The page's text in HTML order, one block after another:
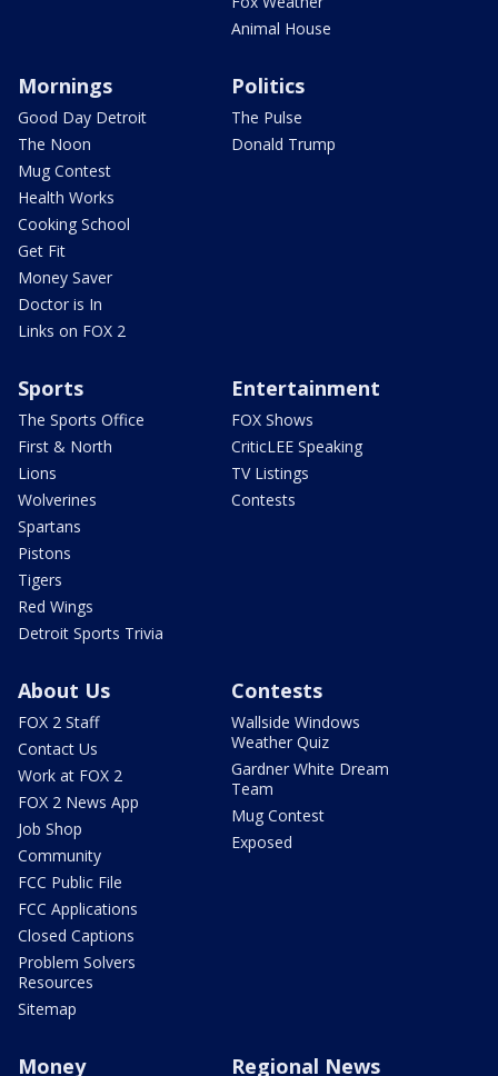
Animal House
Mornings
Good Day Detroit
The Noon
Mug Contest
Health Works
Cooking School
Get Fit
Money Saver
Doctor is In
Links on FOX 2
Politics
The Pulse
Donald Trump
Sports
The Sports Office
First & North
Lions
Wolverines
Spartans
Pistons
Tigers
Red Wings
Detroit Sports Trivia
Entertainment
FOX Shows
CriticLEE Speaking
TV Listings
Contests
About Us
FOX 2 Staff
Contact Us
Work at FOX 2
FOX 2 News App
Job Shop
Community
FCC Public File
FCC Applications
Closed Captions
Problem Solvers
Resources
Sitemap
Contests
Wallside Windows
Weather Quiz
Gardner White Dream
Team
Mug Contest
Exposed
Money Regional News